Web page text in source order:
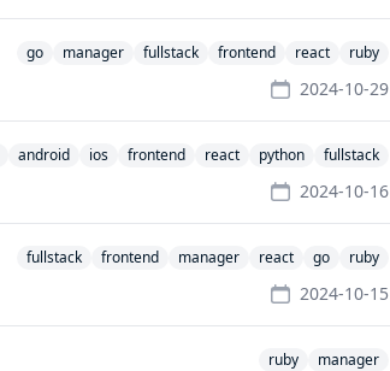
go manager fullstack frontend react ruby
2024-10-29
android ios frontend react python fullstack
2024-10-16
fullstack frontend manager react go ruby
2024-10-15
ruby manager